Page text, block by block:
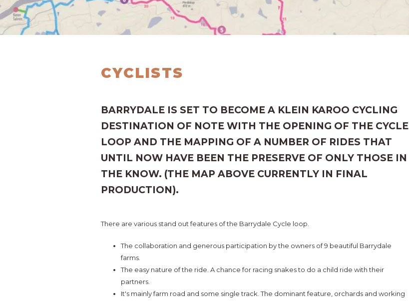
CYCLISTS
BARRYDALE IS SET TO BECOME A KLEIN KAROO CYCLING
DESTINATION OF NOTE WITH THE OPENING OF THE CYCLE
LOOP AND THE MAPPING OF A NUMBER OF RIDES THAT
UNTIL NOW HAVE BEEN THE PRESERVE OF ONLY THOSE IN
THE KNOW. (THE MAP ABOVE CURRENTLY IN FINAL
PRODUCTION).
There are various stand out features of the Barrydale Cycle loop.
The collaboration and generous participation by the owners of 9 beautiful Barrydale
farms.
The easy nature of the ride. A chance for racing snakes to do a child ride with their
partners.
It's mainly farm road and some single track. The dominant feature, orchards and working